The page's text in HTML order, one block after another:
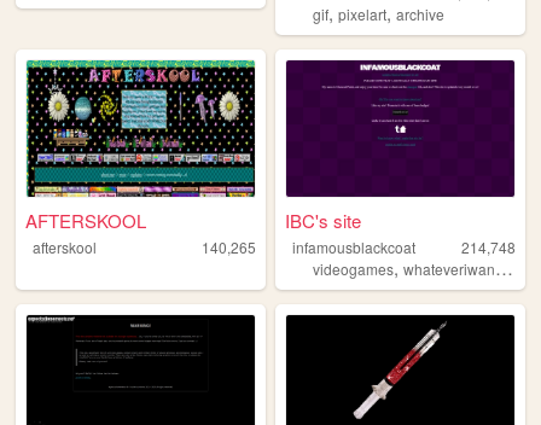
gif,pixelart,archive
AFTERSKOOL
afterskool 140,265
IBC's site
infamousblackcoat
214,748
videogames,whateveriwant ,art